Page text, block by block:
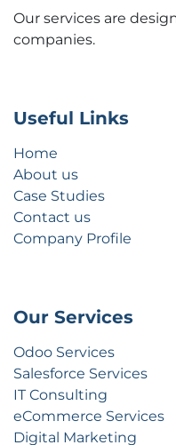
Our services are
companies.
Useful Links
Home
About us
Case Studies
Contact us
Company Profile
Our Services
Odoo Services
Salesforce Services
IT Consulting
eCommerce Services
Digital Marketing